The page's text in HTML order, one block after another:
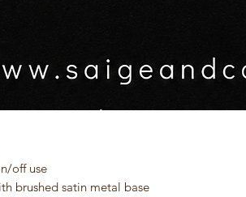
into a statement piece.
teen rooms, or as a thoughtful birthday gift,
off use
brushed satin metal base